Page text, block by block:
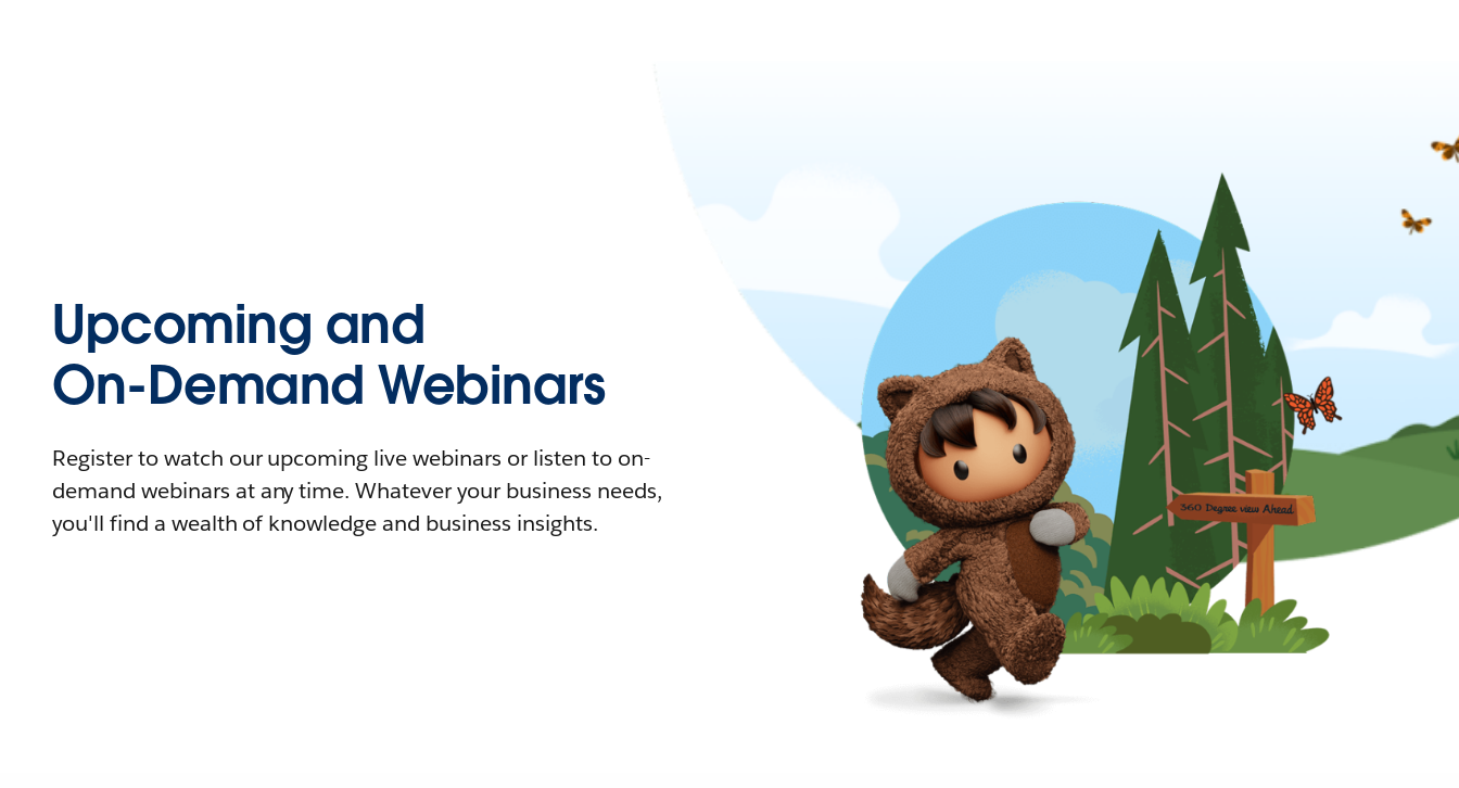
Upcoming and
On-Demand Webinars
Register to watch our upcoming live webinars or listen to on-
demand webinars at any time. Whatever your business needs,
you'll find a wealth of knowledge and business insights.